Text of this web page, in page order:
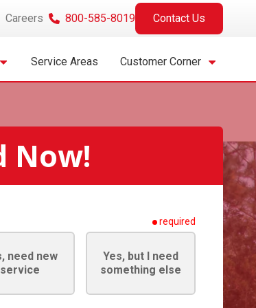
Careers 800-585-8019 Contact Us
Service Areas Customer Corner
Now!
required
need new
service
Yes, but I need
something else